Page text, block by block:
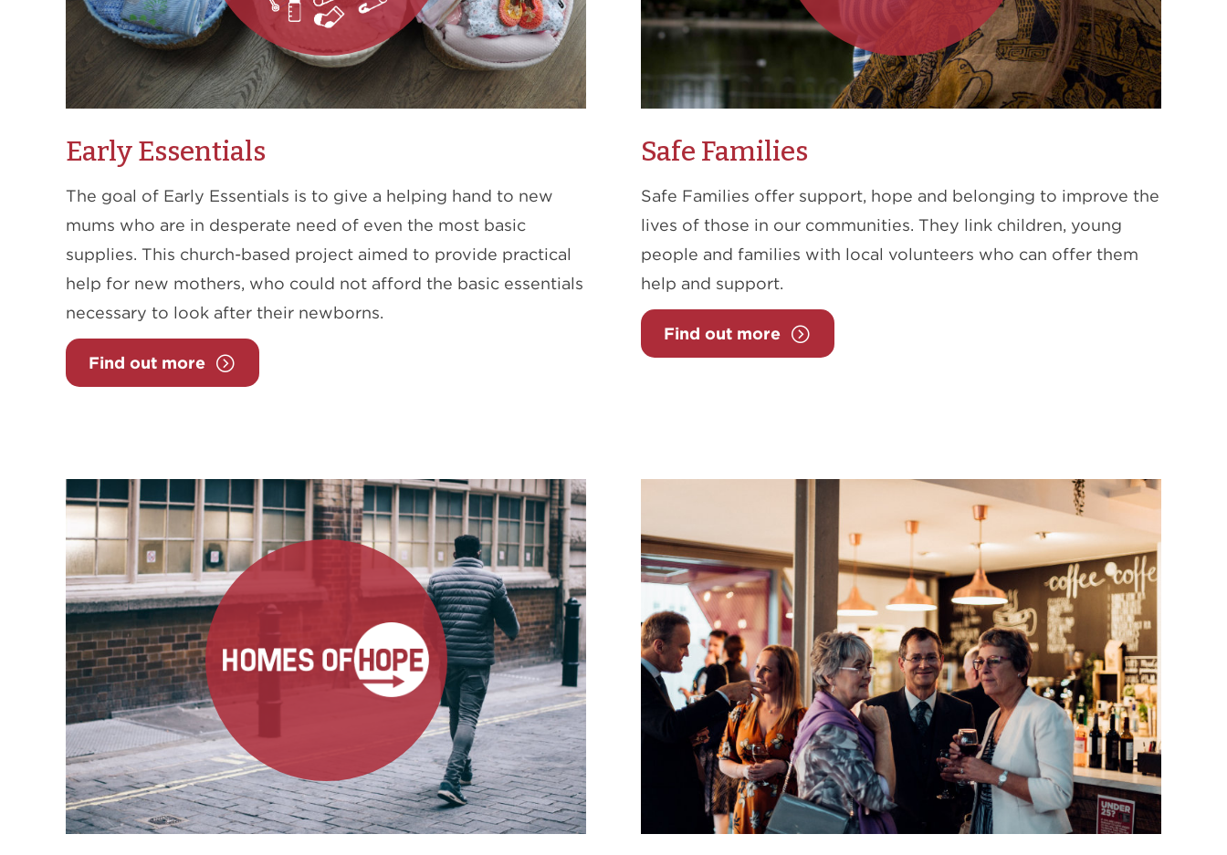
Early Essentials
The goal of Early Essentials is to give a helping hand to new
mums who are in desperate need of even the most basic
supplies. This church-based project aimed to provide practical
help for new mothers, who could not afford the basic essentials
necessary to look after their newborns.
Find out more
Safe Families
Safe Families offer support, hope and belonging to improve the
lives of those in our communities. They link children, young
people and families with local volunteers who can offer them
help and support.
Find out more